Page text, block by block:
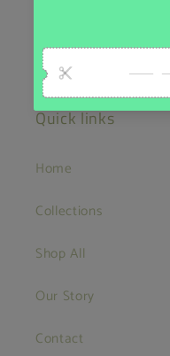
Quick links
Home
Collections
Shop All
Our Story
Contact